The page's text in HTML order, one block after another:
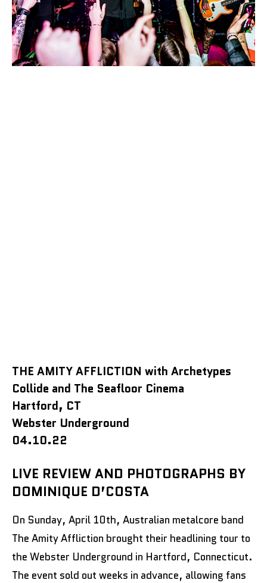
THE AMITY AFFLICTION with Archetypes
Collide and The Seafloor Cinema
Hartford, CT
Webster Underground
04.10.22
LIVE REVIEW AND PHOTOGRAPHS BY
DOMINIQUE D’COSTA
On Sunday, April 10th, Australian metalcore band
The Amity Affliction brought their headlining tour to
the Webster Underground in Hartford, Connecticut.
The event sold out weeks in advance, allowing fans